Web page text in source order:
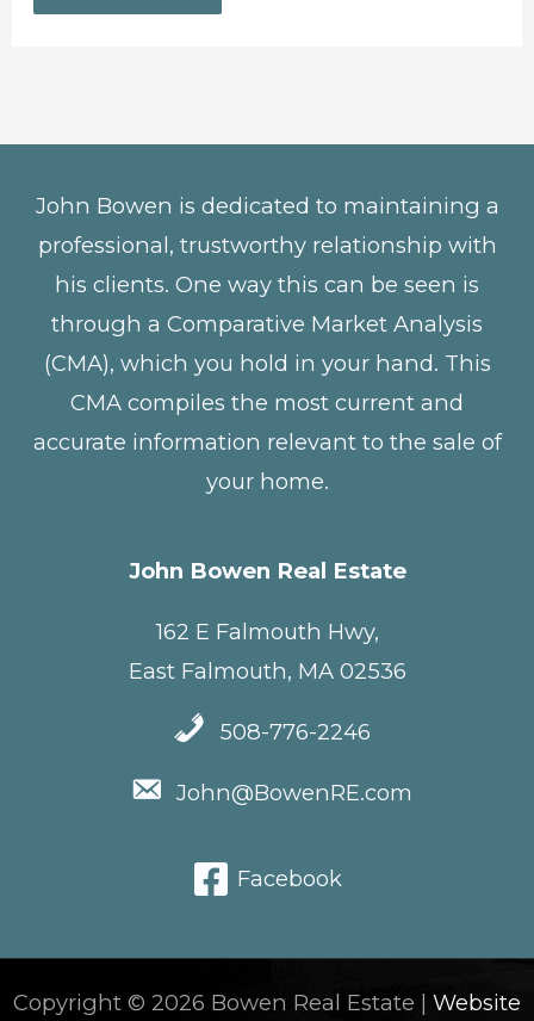
John Bowen is dedicated to maintaining a
professional, trustworthy relationship with
his clients. One way this can be seen is
through a Comparative Market Analysis
(CMA), which you hold in your hand. This
CMA compiles the most current and
accurate information relevant to the sale of
your home.
John Bowen Real Estate
162 E Falmouth Hwy,
East Falmouth, MA 02536
508-776-2246
John@BowenRE.com
Facebook
Copyright © 2026 Bowen Real Estate | Website